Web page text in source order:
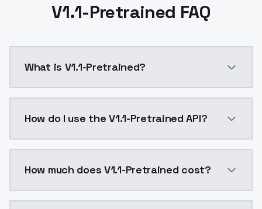
V1.1-Pretrained FAQ
What is V1.1-Pretrained?
How do I use the V1.1-Pretrained API?
How much does V1.1-Pretrained cost?